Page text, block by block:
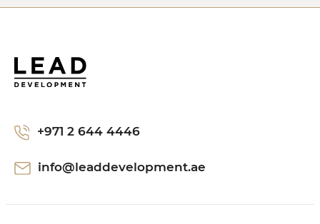
+971 2 644 4446
info@leaddevelopment.ae